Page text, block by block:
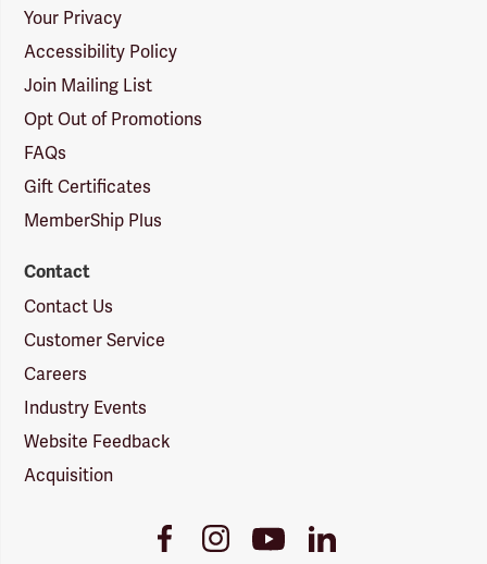
Your Privacy
Accessibility Policy
Join Mailing List
Opt Out of Promotions
FAQs
Gift Certificates
MemberShip Plus
Contact
Contact Us
Customer Service
Careers
Industry Events
Website Feedback
Acquisition
FacebookInstagramYoutube
Link
LinkedIn